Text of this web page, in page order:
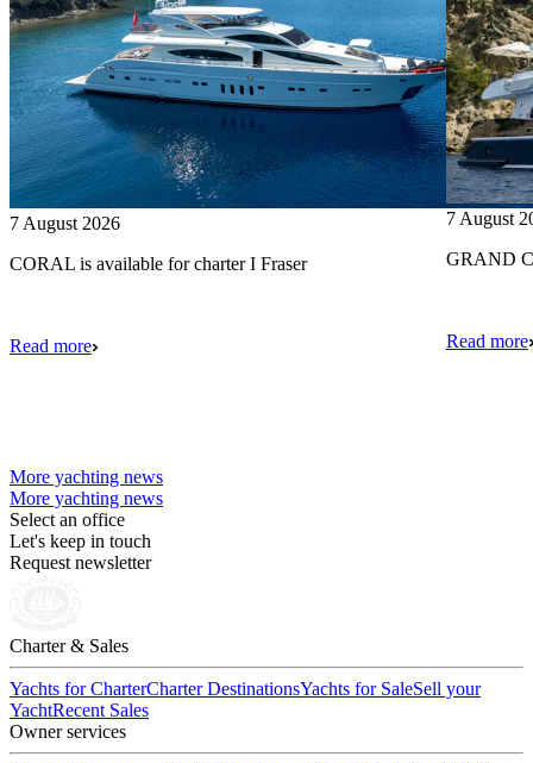
7 August 2026
CORAL is available for charter I Fraser
Read more
7 August
GRAND
Read more
More yachting news
More yachting news
Select an office
Let's keep in touch
Request newsletter
Charter & Sales
Yachts for CharterCharter DestinationsYachts for SaleSell your
YachtRecent Sales
Owner services